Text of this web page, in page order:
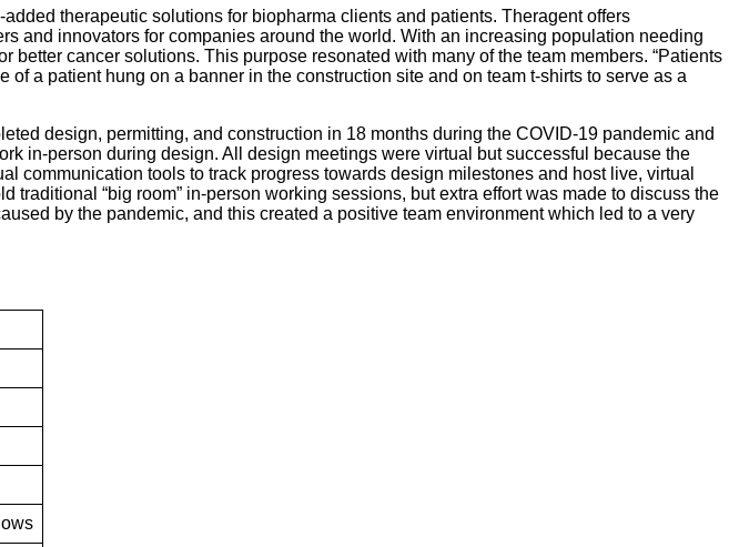
therapeutic solutions for biopharma clients and patients. Theragent offers
and innovators for companies around the world. With an increasing population needing
cancer solutions. This purpose resonated with many of the team members. “Patients
a patient hung on a banner in the construction site and on team t-shirts to serve as a
design, permitting, and construction in 18 months during the COVID-19 pandemic and
in-person during design. All design meetings were virtual but successful because the
communication tools to track progress towards design milestones and host live, virtual
“big room” in-person working sessions, but extra effort was made to discuss the
by the pandemic, and this created a positive team environment which led to a very